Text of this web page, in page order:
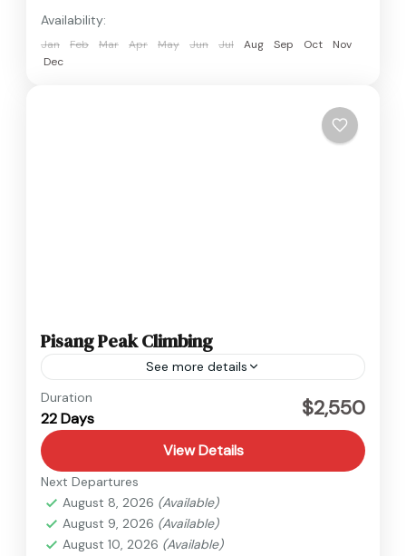
Availability:
Jan Feb Mar Apr May Jun Jul Aug Sep Oct
Nov
Dec
Pisang Peak Climbing
See more details
Annapurna
Hard
Duration
22 Days $2,550
View Details
Next Departures
August 8, 2026 (Available)
August 9, 2026 (Available)
August 10, 2026 (Available)